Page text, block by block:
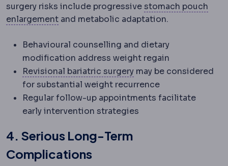
surgery risks include progressivestomach pouch
enlargementHypertrophyEnlargement of a tissue
and metabolic adaptation.
Behavioural counselling and dietary
modification address weight regain
Revisional bariatric surgeryBariatric revisionA
may be considered
for substantial weight recurrence
Regular follow-up appointments facilitate
early intervention strategies
4. Serious Long-Term
Complications